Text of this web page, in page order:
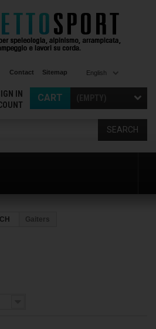
English
Contact Sitemap
CART
IN
SEARCH
Gaiters